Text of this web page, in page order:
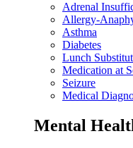
Adrenal
Allergy-
Asthma
Diabetes
Lunch
Medication at
Seizure
Medical
Mental